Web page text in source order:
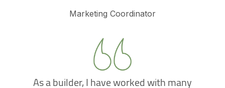
Marketing Coordinator
As a builder, I have worked with many